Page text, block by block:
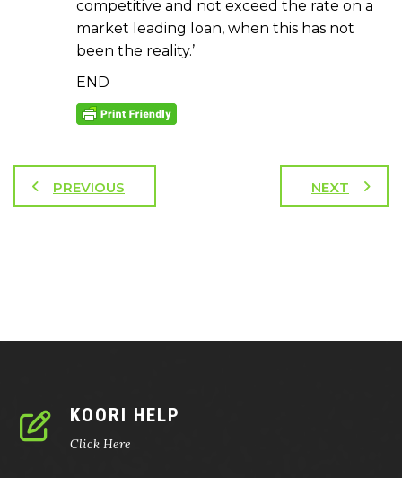
competitive and not exceed the rate on a
market leading loan, when this has not
been the reality.’
END
PREVIOUS NEXT
KOORI HELP
Click Here